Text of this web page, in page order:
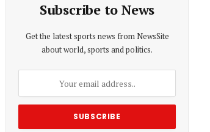
Subscribe to News
Get the latest sports news from NewsSite
about world, sports and politics.